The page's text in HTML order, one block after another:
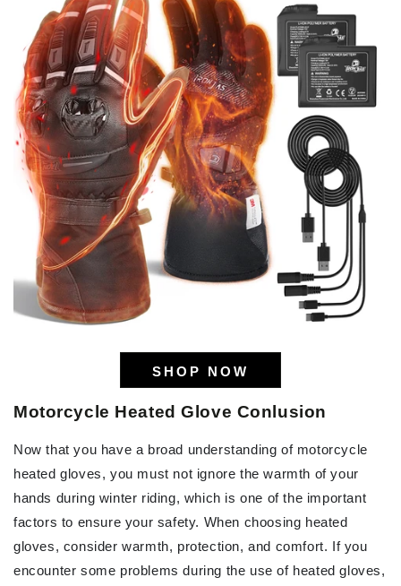
SHOP NOW
Motorcycle Heated Glove Conlusion
Now that you have a broad understanding of motorcycle
heated gloves, you must not ignore the warmth of your
hands during winter riding, which is one of the important
factors to ensure your safety. When choosing heated
gloves, consider warmth, protection, and comfort. If you
encounter some problems during the use of heated gloves,